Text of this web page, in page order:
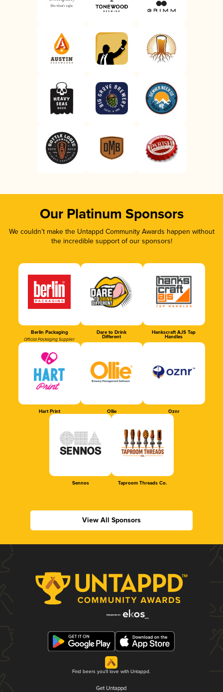
Our Platinum Sponsors
We couldn’t make the Untappd Community Awards happen without
the incredible support of our sponsors!
Berlin Packaging
Official Packaging Supplier
Dare to Drink
Different
Hankscraft AJS Tap
Handles
Hart Print Ollie Oznr
Sennos Taproom Threads Co.
View All Sponsors
Find beers you'll love with Untappd.
Get Untappd